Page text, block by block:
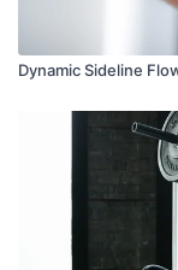
Dynamic Sideline